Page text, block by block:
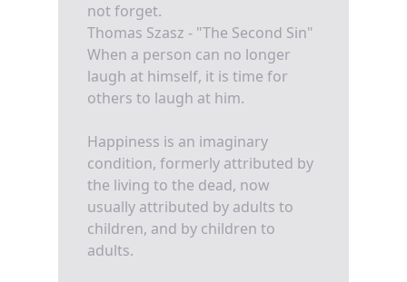
not forget.
Thomas Szasz - "The Second Sin"
When a person can no longer
laugh at himself, it is time for
others to laugh at him.
Happiness is an imaginary
condition, formerly attributed by
the living to the dead, now
usually attributed by adults to
children, and by children to
adults.